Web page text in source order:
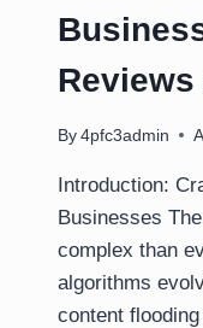
By 4pfc3admin
Introduction:
Businesses
complex than
algorithms
content